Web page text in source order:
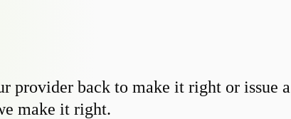
provider back to make it right or issue
make it right.